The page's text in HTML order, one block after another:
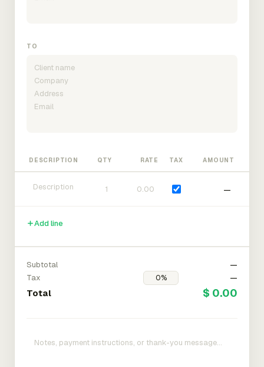
TO
DESCRIPTION QTY RATE TAX AMOUNT
—
Add line
Subtotal
—
Tax
—
Total $ 0.00